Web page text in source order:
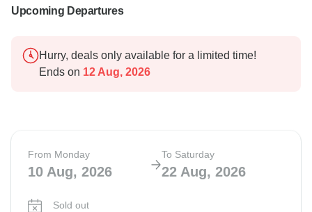
Upcoming Departures
Hurry, deals only available for a limited time!
Ends on 12 Aug, 2026
From Monday
10 Aug, 2026
To Saturday
22 Aug, 2026
Sold out